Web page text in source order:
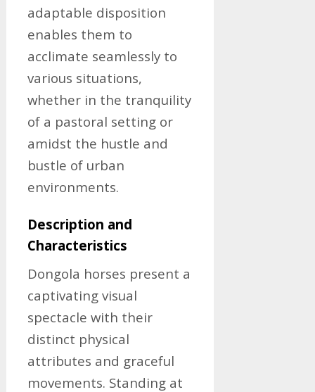
adaptable disposition
enables them to
acclimate seamlessly to
various situations,
whether in the tranquility
of a pastoral setting or
amidst the hustle and
bustle of urban
environments.
Description and
Characteristics
Dongola horses present a
captivating visual
spectacle with their
distinct physical
attributes and graceful
movements. Standing at